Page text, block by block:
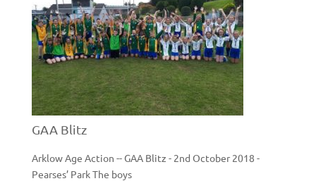
GAA Blitz
Arklow Age Action -- GAA Blitz - 2nd October 2018 -
Pearses’ Park The boys